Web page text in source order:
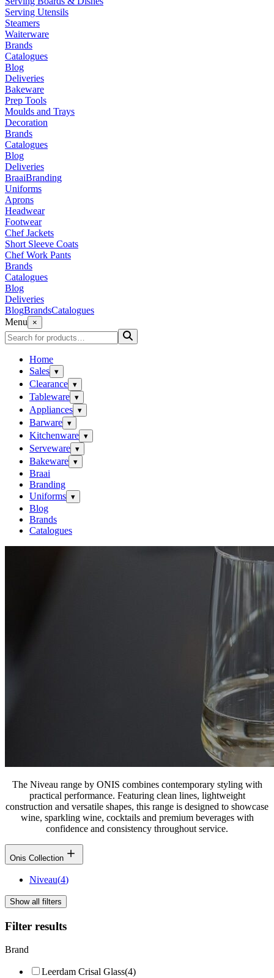
Serving Utensils
Steamers
Waiterware
Brands
Catalogues
Blog
Deliveries
Bakeware
Prep Tools
Moulds and Trays
Decoration
Brands
Catalogues
Blog
Deliveries
BraaiBranding
Uniforms
Aprons
Headwear
Footwear
Chef Jackets
Short Sleeve Coats
Chef Work Pants
Brands
Catalogues
Blog
Deliveries
BlogBrandsCatalogues
Menu
×
Home
Sales ▾
Clearance ▾
Tableware ▾
Appliances ▾
Barware ▾
Kitchenware ▾
Serveware ▾
Bakeware ▾
Braai
Branding
Uniforms ▾
Blog
Brands
Catalogues
The Niveau range by ONIS combines contemporary styling with
practical performance. Featuring clean lines, lightweight
construction and versatile shapes, this range is designed to showcase
wine, sparkling wine, cocktails and premium beverages with
confidence and consistency throughout service.
Onis Collection
Niveau(4)
Show all filters
Filter results
Brand
Leerdam Crisal Glass(4)